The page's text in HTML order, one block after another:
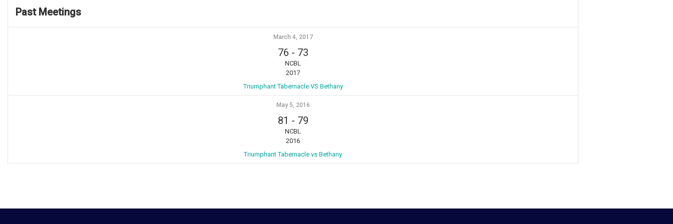
Past Meetings
March 4, 2017
76 - 73
NCBL
2017
Triumphant Tabernacle VS Bethany
May 5, 2016
81 - 79
NCBL
2016
Triumphant Tabernacle vs Bethany